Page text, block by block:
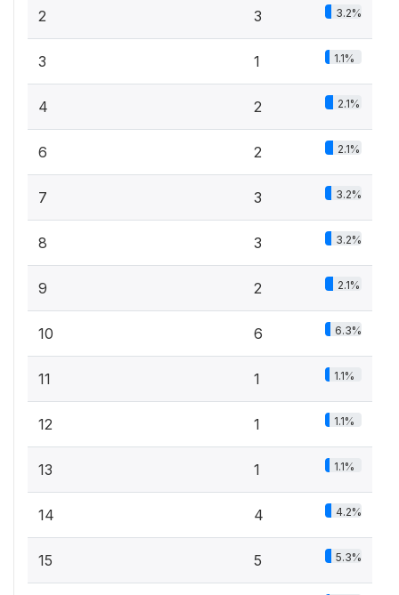
2 3 3.2%
3 1 1.1%
4 2 2.1%
6 2 2.1%
7 3 3.2%
8 3 3.2%
9 2 2.1%
10 6 6.3%
11 1 1.1%
12 1 1.1%
13 1 1.1%
14 4 4.2%
15 5 5.3%